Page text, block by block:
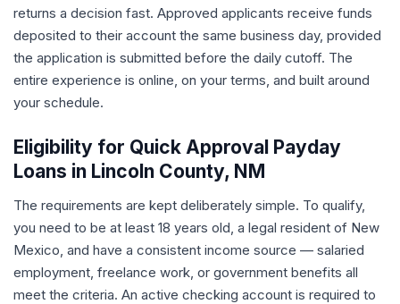
returns a decision fast. Approved applicants receive funds
deposited to their account the same business day, provided
the application is submitted before the daily cutoff. The
entire experience is online, on your terms, and built around
your schedule.
Eligibility for Quick Approval Payday
Loans in Lincoln County, NM
The requirements are kept deliberately simple. To qualify,
you need to be at least 18 years old, a legal resident of New
Mexico, and have a consistent income source — salaried
employment, freelance work, or government benefits all
meet the criteria. An active checking account is required to